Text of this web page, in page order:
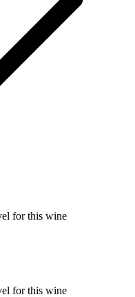
for this wine
for this wine